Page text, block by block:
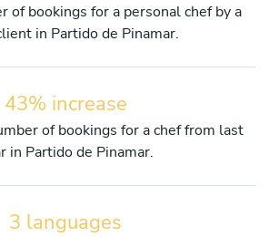
of bookings for a personal chef by a
in Partido de Pinamar.
43% increase
of bookings for a chef from last
in Partido de Pinamar.
3 languages